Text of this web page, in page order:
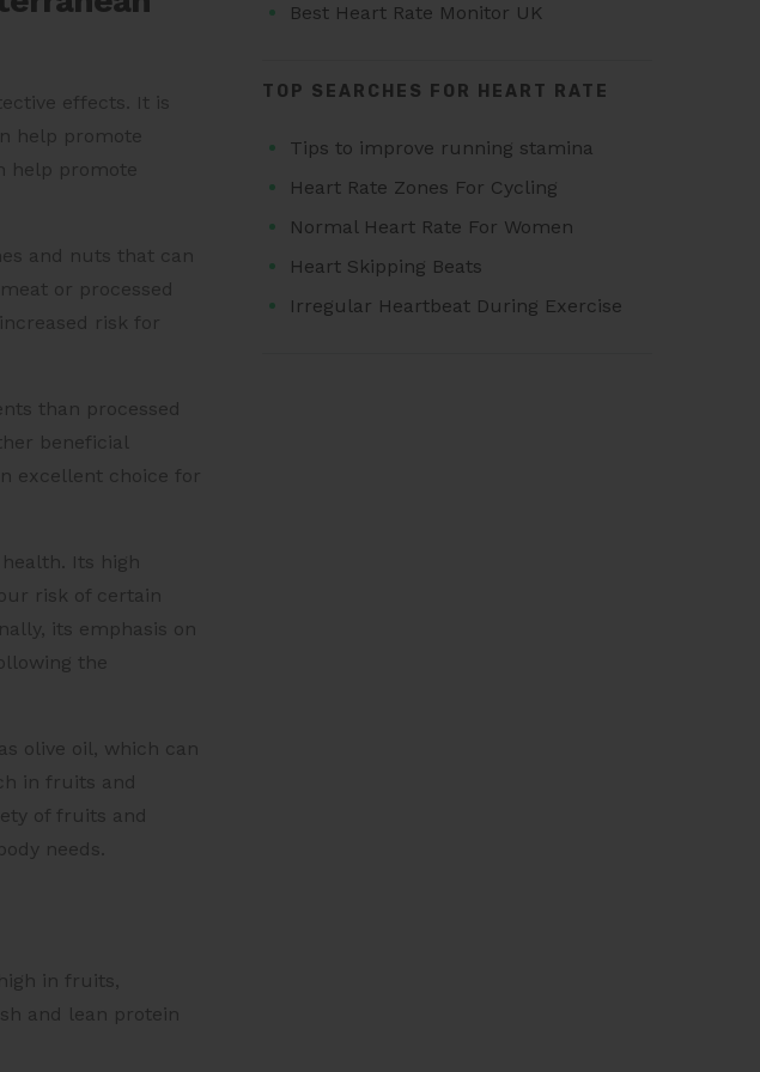
effects. It is
help promote
help promote
and nuts that can
or processed
risk for
than processed
beneficial
excellent choice for
Its high
risk of certain
its emphasis on
the
olive oil, which can
in fruits and
of fruits and
needs.
in fruits,
and lean protein
Best Heart Rate Monitor UK
TOP SEARCHES FOR HEART RATE
Tips to improve running stamina
Heart Rate Zones For Cycling
Normal Heart Rate For Women
Heart Skipping Beats
Irregular Heartbeat During Exercise